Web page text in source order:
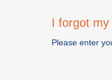
I forgot my
Please enter